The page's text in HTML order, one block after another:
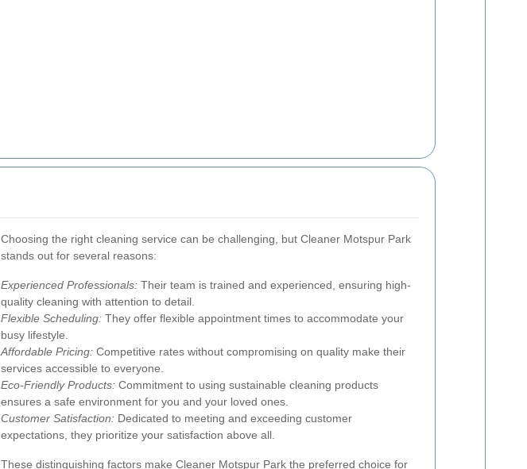
Choosing the right cleaning service can be challenging, but Cleaner Motspur Park
stands out for several reasons:
Experienced Professionals: Their team is trained and experienced, ensuring high-
quality cleaning with attention to detail.
Flexible Scheduling: They offer flexible appointment times to accommodate your
busy lifestyle.
Affordable Pricing: Competitive rates without compromising on quality make their
services accessible to everyone.
Eco-Friendly Products: Commitment to using sustainable cleaning products
ensures a safe environment for you and your loved ones.
Customer Satisfaction: Dedicated to meeting and exceeding customer
expectations, they prioritize your satisfaction above all.
These distinguishing factors make Cleaner Motspur Park the preferred choice for